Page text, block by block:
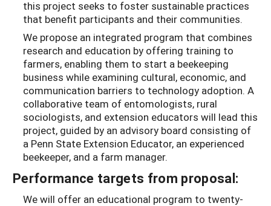
this project seeks to foster sustainable practices
that benefit participants and their communities.
We propose an integrated program that combines
research and education by offering training to
farmers, enabling them to start a beekeeping
business while examining cultural, economic, and
communication barriers to technology adoption. A
collaborative team of entomologists, rural
sociologists, and extension educators will lead this
project, guided by an advisory board consisting of
a Penn State Extension Educator, an experienced
beekeeper, and a farm manager.
Performance targets from proposal:
We will offer an educational program to twenty-